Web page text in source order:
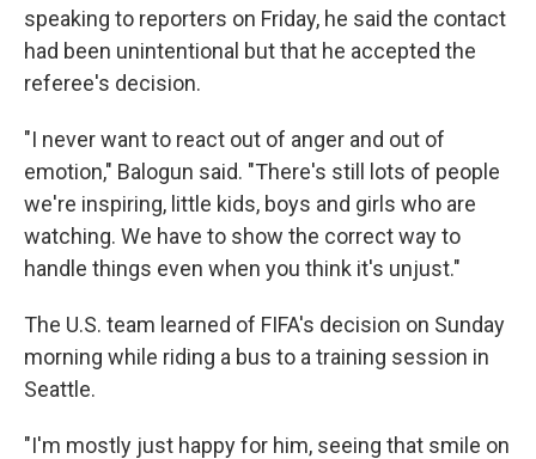
speaking to reporters on Friday, he said the contact
had been unintentional but that he accepted the
referee's decision.
"I never want to react out of anger and out of
emotion," Balogun said. "There's still lots of people
we're inspiring, little kids, boys and girls who are
watching. We have to show the correct way to
handle things even when you think it's unjust."
The U.S. team learned of FIFA's decision on Sunday
morning while riding a bus to a training session in
Seattle.
"I'm mostly just happy for him, seeing that smile on